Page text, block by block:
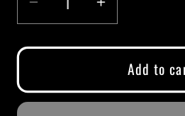
Decrease
quantity
for
ACRYLKS
PREP
Increase
quantity
for
ACRYLKS
PREP
Add to